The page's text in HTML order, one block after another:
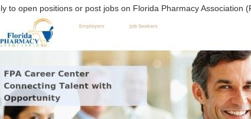
to open positions or post jobs on Florida Pharmacy Association